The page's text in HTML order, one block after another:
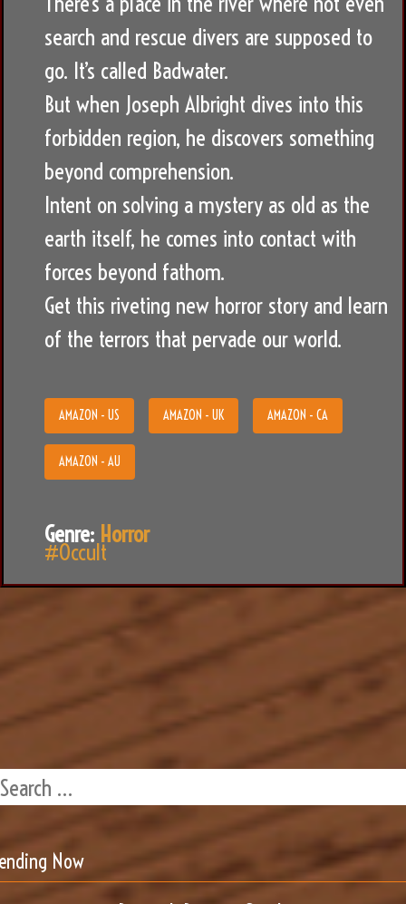
search and rescue divers are supposed to
go. It’s called Badwater.
But when Joseph Albright dives into this
forbidden region, he discovers something
beyond comprehension.
Intent on solving a mystery as old as the
earth itself, he comes into contact with
forces beyond fathom.
Get this riveting new horror story and learn
of the terrors that pervade our world.
AMAZON - US AMAZON - UK AMAZON - CA
AMAZON - AU
Genre: Horror
#Occult
Now